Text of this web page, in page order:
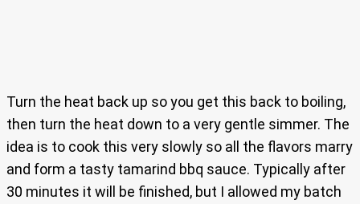
Turn the heat back up so you get this back to boiling,
then turn the heat down to a very gentle simmer. The
idea is to cook this very slowly so all the flavors marry
and form a tasty tamarind bbq sauce. Typically after
30 minutes it will be finished, but I allowed my batch